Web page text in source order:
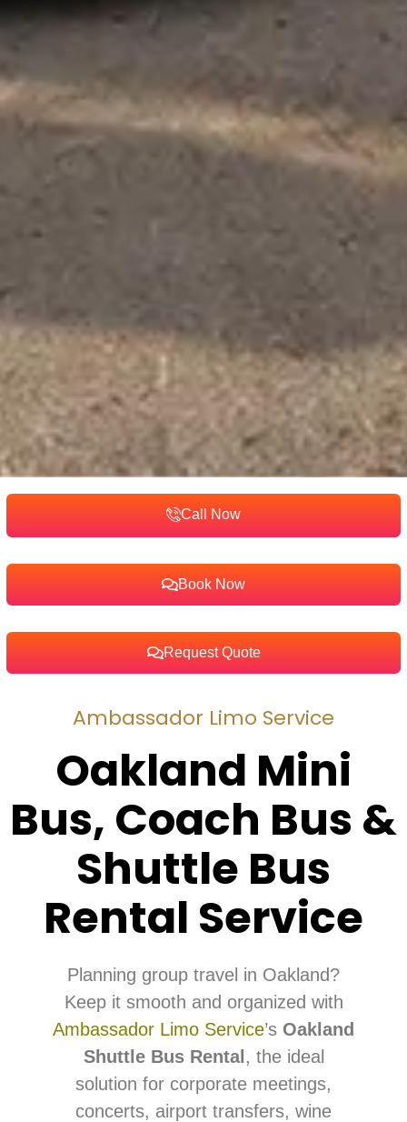
Call Now
Book Now
Request Quote
Ambassador Limo Service
Oakland Mini
Bus, Coach Bus &
Shuttle Bus
Rental Service
Planning group travel in Oakland?
Keep it smooth and organized with
Ambassador Limo Service’s Oakland
Shuttle Bus Rental , the ideal
solution for corporate meetings,
concerts, airport transfers, wine